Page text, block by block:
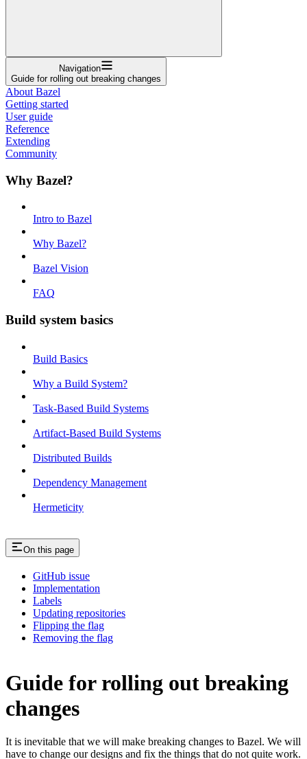
Navigation
Guide for rolling out breaking changes
About Bazel
Getting started
User guide
Reference
Extending
Community
Why Bazel?
Intro to Bazel
Why Bazel?
Bazel Vision
FAQ
Build system basics
Build Basics
Why a Build System?
Task-Based Build Systems
Artifact-Based Build Systems
Distributed Builds
Dependency Management
Hermeticity
On this page
GitHub issue
Implementation
Labels
Updating repositories
Flipping the flag
Removing the flag
Guide for rolling out breaking
changes
It is inevitable that we will make breaking changes to Bazel. We will
have to change our designs and fix the things that do not quite work.